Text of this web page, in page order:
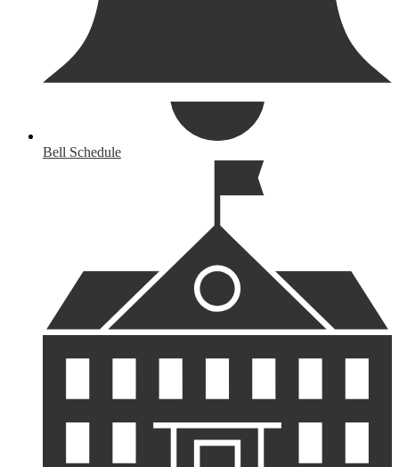
Bell Schedule